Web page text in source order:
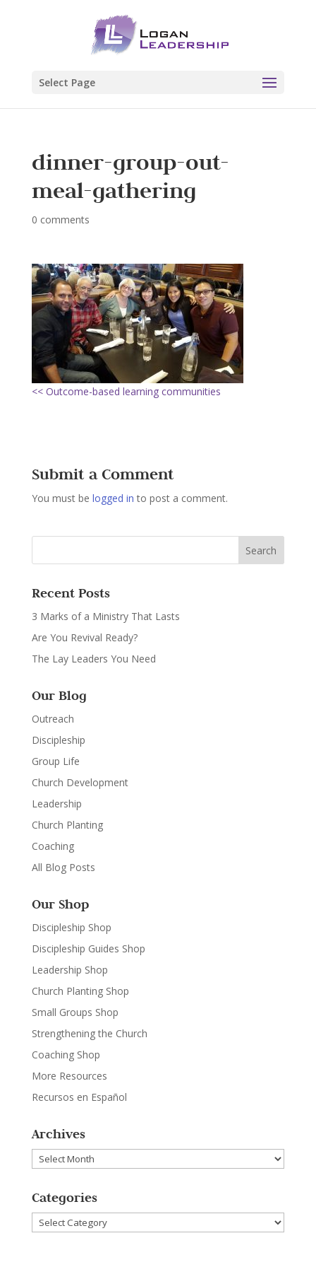
Select Page
dinner-group-out-
meal-gathering
0 comments
<< Outcome-based learning communities
Submit a Comment
You must be logged in to post a comment.
Recent Posts
3 Marks of a Ministry That Lasts
Are You Revival Ready?
The Lay Leaders You Need
Our Blog
Outreach
Discipleship
Group Life
Church Development
Leadership
Church Planting
Coaching
All Blog Posts
Our Shop
Discipleship Shop
Discipleship Guides Shop
Leadership Shop
Church Planting Shop
Small Groups Shop
Strengthening the Church
Coaching Shop
More Resources
Recursos en Español
Archives
Archives
Categories
Categories